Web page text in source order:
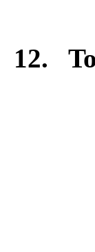
12.